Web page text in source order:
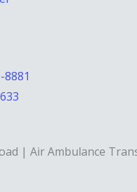
| Air Ambulance